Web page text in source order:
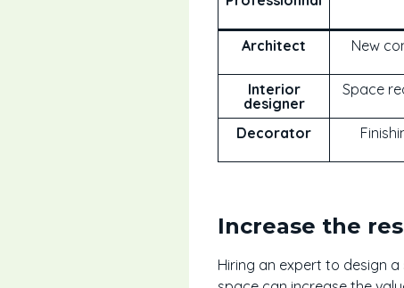
Architect
New
Interior
designer
Space
Decorator
Increase the
Hiring an expert to design